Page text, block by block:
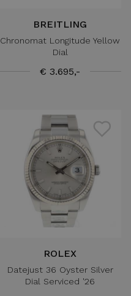
BREITLING
Chronomat Longitude Yellow
Dial
€ 3.695,-
ROLEX
Datejust 36 Oyster Silver
Dial Serviced '26